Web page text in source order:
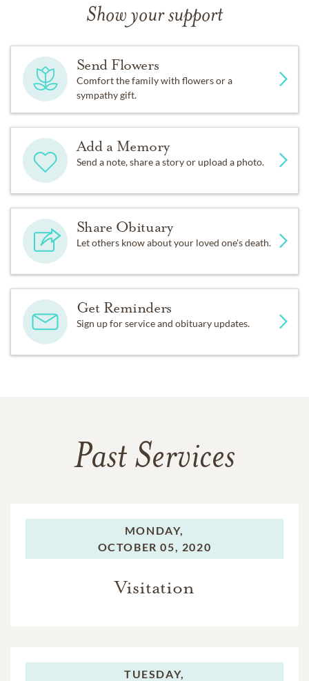
Show your support
Send Flowers
Comfort the family with flowers or a
sympathy gift.
Add a Memory
Send a note, share a story or upload a photo.
Share Obituary
Let others know about your loved one's death.
Get Reminders
Sign up for service and obituary updates.
Past Services
MONDAY,
OCTOBER 05, 2020
Visitation
TUESDAY,